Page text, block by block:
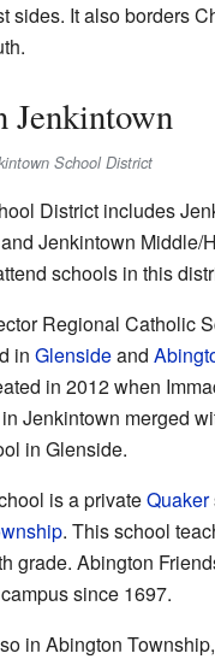
sides. It also borders
Jenkintown
School District
District includes
Jenkintown Middle/
schools in this
Regional Catholic
in Glensideand
in 2012 when
Jenkintown merged
in Glenside.
is a privateQuaker
. This school
grade. Abington
since 1697.
in Abington